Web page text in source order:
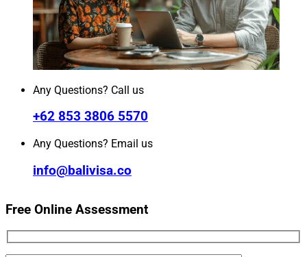
Any Questions? Call us
+62 853 3806 5570
Any Questions? Email us
info@balivisa.co
Free Online Assessment